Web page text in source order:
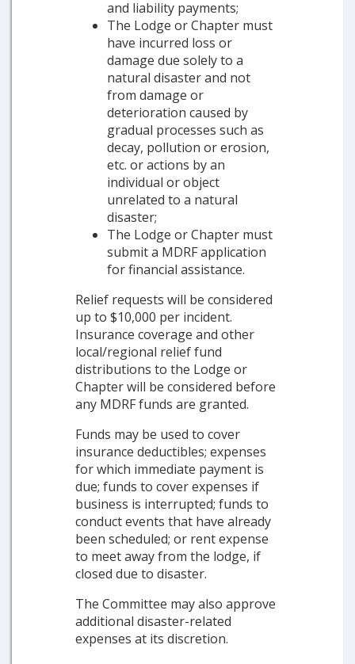
and liability payments;
The Lodge or Chapter must
have incurred loss or
damage due solely to a
natural disaster and not
from damage or
deterioration caused by
gradual processes such as
decay, pollution or erosion,
etc. or actions by an
individual or object
unrelated to a natural
disaster;
The Lodge or Chapter must
submit a MDRF application
for financial assistance.
Relief requests will be considered
up to $10,000 per incident.
Insurance coverage and other
local/regional relief fund
distributions to the Lodge or
Chapter will be considered before
any MDRF funds are granted.
Funds may be used to cover
insurance deductibles; expenses
for which immediate payment is
due; funds to cover expenses if
business is interrupted; funds to
conduct events that have already
been scheduled; or rent expense
to meet away from the lodge, if
closed due to disaster.
The Committee may also approve
additional disaster-related
expenses at its discretion.